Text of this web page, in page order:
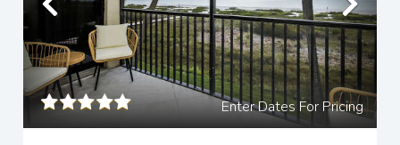
Previous
Enter Dates For Pricing